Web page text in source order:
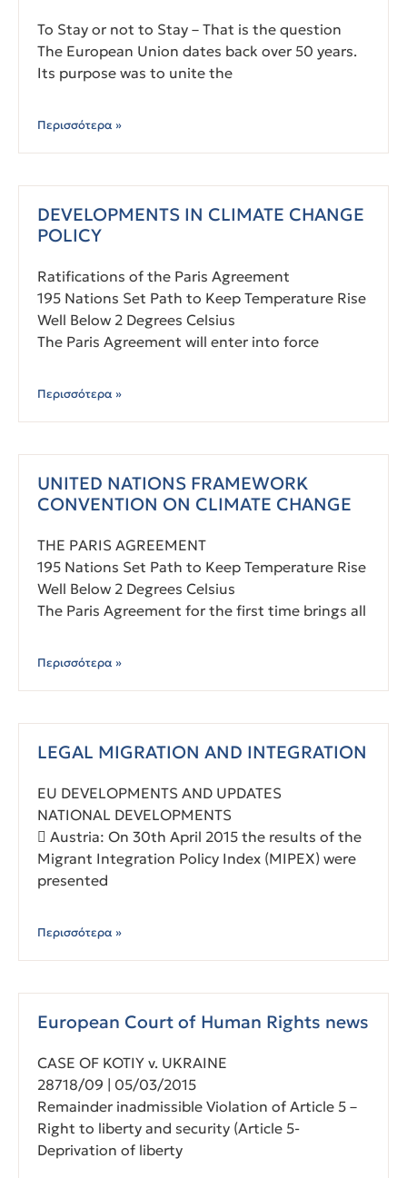
To Stay or not to Stay – That is the question
The European Union dates back over 50 years.
Its purpose was to unite the
Περισσότερα »
DEVELOPMENTS IN CLIMATE CHANGE
POLICY
Ratifications of the Paris Agreement
195 Nations Set Path to Keep Temperature Rise
Well Below 2 Degrees Celsius
The Paris Agreement will enter into force
Περισσότερα »
UNITED NATIONS FRAMEWORK
CONVENTION ON CLIMATE CHANGE
THE PARIS AGREEMENT
195 Nations Set Path to Keep Temperature Rise
Well Below 2 Degrees Celsius
The Paris Agreement for the first time brings all
Περισσότερα »
LEGAL MIGRATION AND INTEGRATION
EU DEVELOPMENTS AND UPDATES
NATIONAL DEVELOPMENTS
 Austria: On 30th April 2015 the results of the
Migrant Integration Policy Index (MIPEX) were
presented
Περισσότερα »
European Court of Human Rights news
CASE OF KOTIY v. UKRAINE
28718/09 | 05/03/2015
Remainder inadmissible Violation of Article 5 –
Right to liberty and security (Article 5-
Deprivation of liberty